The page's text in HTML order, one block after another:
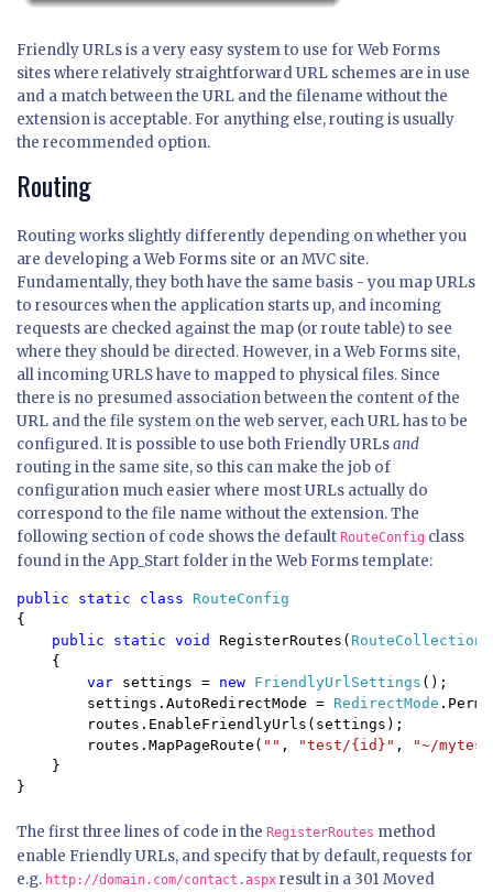
Friendly URLs is a very easy system to use for Web Forms
sites where relatively straightforward URL schemes are in use
and a match between the URL and the filename without the
extension is acceptable. For anything else, routing is usually
the recommended option.
Routing
Routing works slightly differently depending on whether you
are developing a Web Forms site or an MVC site.
Fundamentally, they both have the same basis - you map URLs
to resources when the application starts up, and incoming
requests are checked against the map (or route table) to see
where they should be directed. However, in a Web Forms site,
all incoming URLS have to mapped to physical files. Since
there is no presumed association between the content of the
URL and the file system on the web server, each URL has to be
configured. It is possible to use both Friendly URLsand
routing in the same site, so this can make the job of
configuration much easier where most URLs actually do
correspond to the file name without the extension. The
following section of code shows the default RouteConfig class
found in the App_Start folder in the Web Forms template:
public static class
{
public static void RegisterRoutes( RouteCollection
    {
var settings = new FriendlyUrlSettings ();
        settings.AutoRedirectMode =
RedirectMode
        routes.EnableFriendlyUrls(settings);
        routes.MapPageRoute(
"" , "test/{id}" ,
"~/
    }
}
The first three lines of code in the RegisterRoutes method
enable Friendly URLs, and specify that by default, requests for
e.g. http://domain.com/contact.aspx result in a 301 Moved